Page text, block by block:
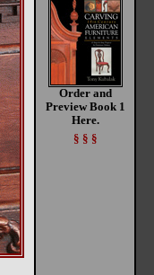
Order and
Preview Book 1
Here.
§ § §